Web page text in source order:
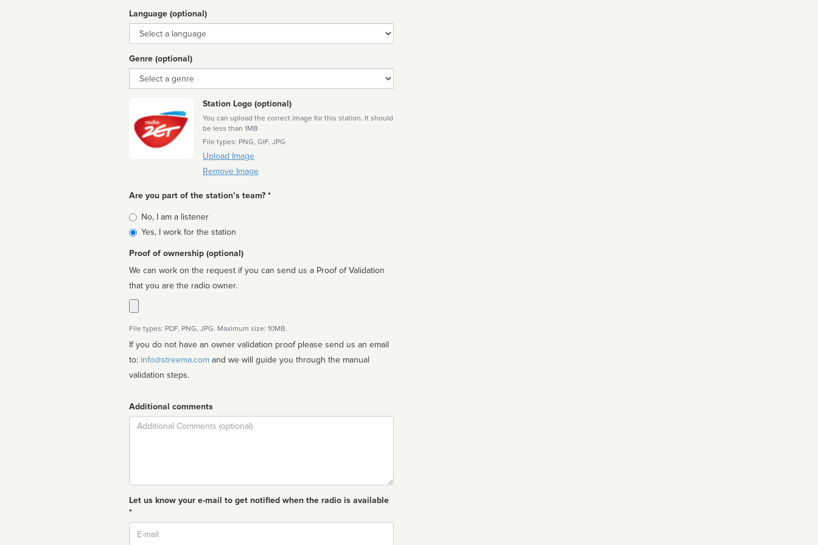
Language (optional)
Language
Genre (optional)
Genre
Station Logo (optional)
You can upload the correct image for this station. It should
be less than 1MB
File types: PNG, GIF, JPG
Upload Image
Remove Image
Are you part of the station’s team? *
Is
affiliated
No, I am a listener
Yes, I work for the station
Proof of ownership (optional)
We can work on the request if you can send us a Proof of Validation
that you are the radio owner.
File types: PDF, PNG, JPG. Maximum size: 10MB.
If you do not have an owner validation proof please send us an email
to: info@streema.com
validation steps.
Additional comments
Comment
Let us know your e-mail to get notified when the radio is available
*
Email